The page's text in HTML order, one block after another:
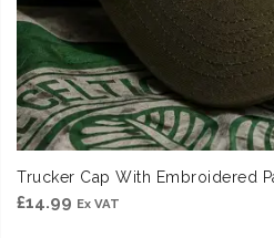
Trucker Cap With Embroidered
£14.99 Ex VAT